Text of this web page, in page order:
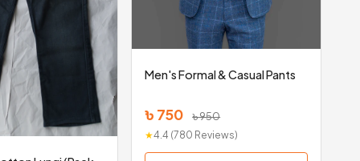
Men's Formal & Casual Pants
৳ 750 ৳ 950
★4.4 (780 Reviews)